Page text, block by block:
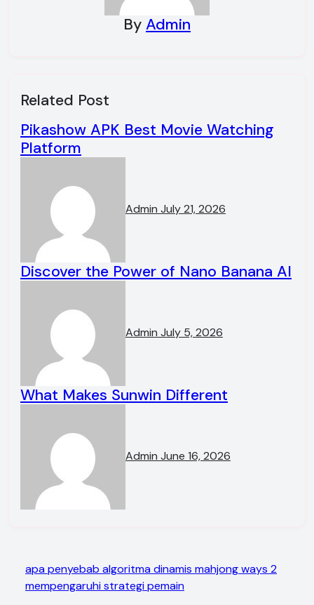
By Admin
Related Post
Pikashow APK Best Movie Watching
Platform
Admin July 21, 2026
Discover the Power of Nano Banana AI
Admin July 5, 2026
What Makes Sunwin Different
Admin June 16, 2026
apa penyebab algoritma dinamis mahjong ways 2
mempengaruhi strategi pemain